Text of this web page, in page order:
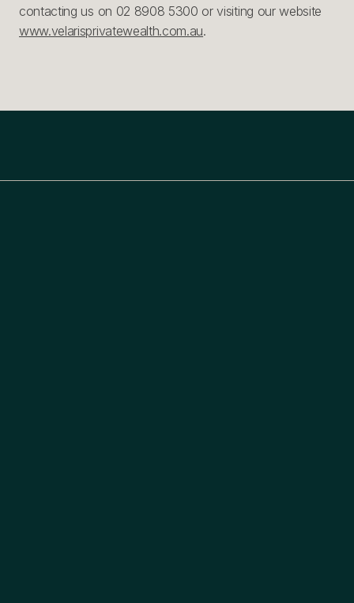
contacting us on 02 8908 5300 or visiting our website
www.velarisprivatewealth.com.au.